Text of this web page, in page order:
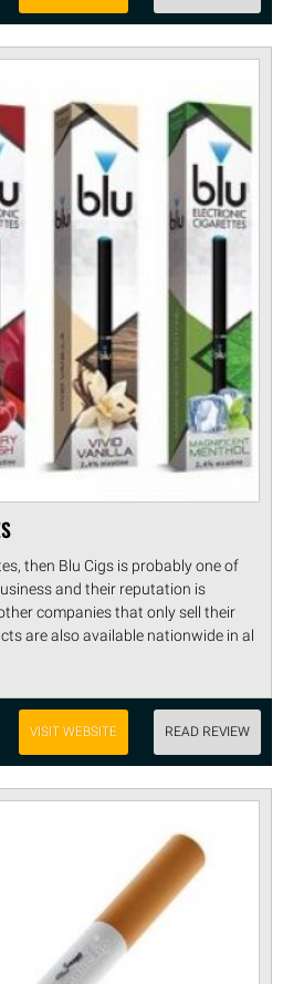
then Blu Cigs is probably one of
and their reputation is
companies that only sell their
are also available nationwide in al
VISIT WEBSITE READ REVIEW